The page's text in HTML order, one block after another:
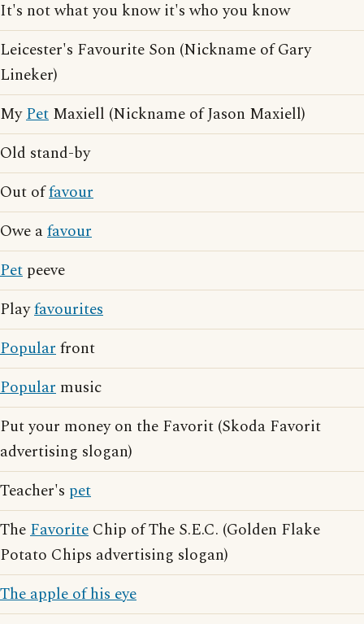
It's not what you know it's who you know
Leicester's Favourite Son (Nickname of Gary
Lineker)
MyPet Maxiell (Nickname of Jason Maxiell)
Old stand-by
Out offavour
Owe afavour
Pet peeve
Playfavourites
Popularfront
Popular music
Put your money on the Favorit (Skoda Favorit
advertising slogan)
Teacher's pet
TheFavorite Chip of The S.E.C. (Golden Flake
Potato Chips advertising slogan)
The apple of his eye